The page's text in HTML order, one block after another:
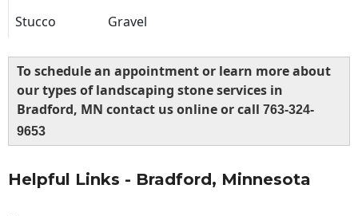
Stucco
Gravel
To schedule an appointment or learn more about
our types of landscaping stone services in
Bradford, MN contact us online or call 763-324-
9653
Helpful Links - Bradford, Minnesota